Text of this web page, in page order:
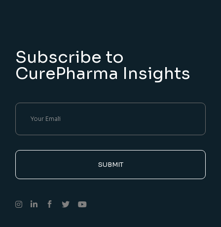
Subscribe to
CurePharma Insights
SUBMIT